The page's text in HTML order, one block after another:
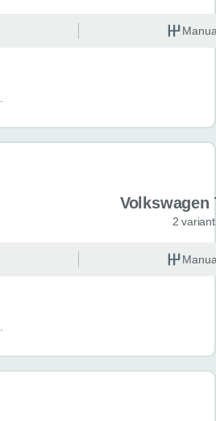
Volkswagen
2